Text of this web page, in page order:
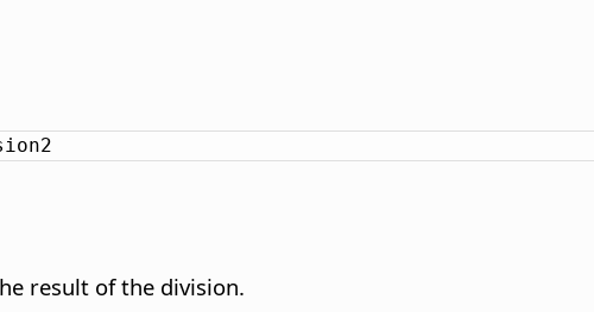
result of the division.